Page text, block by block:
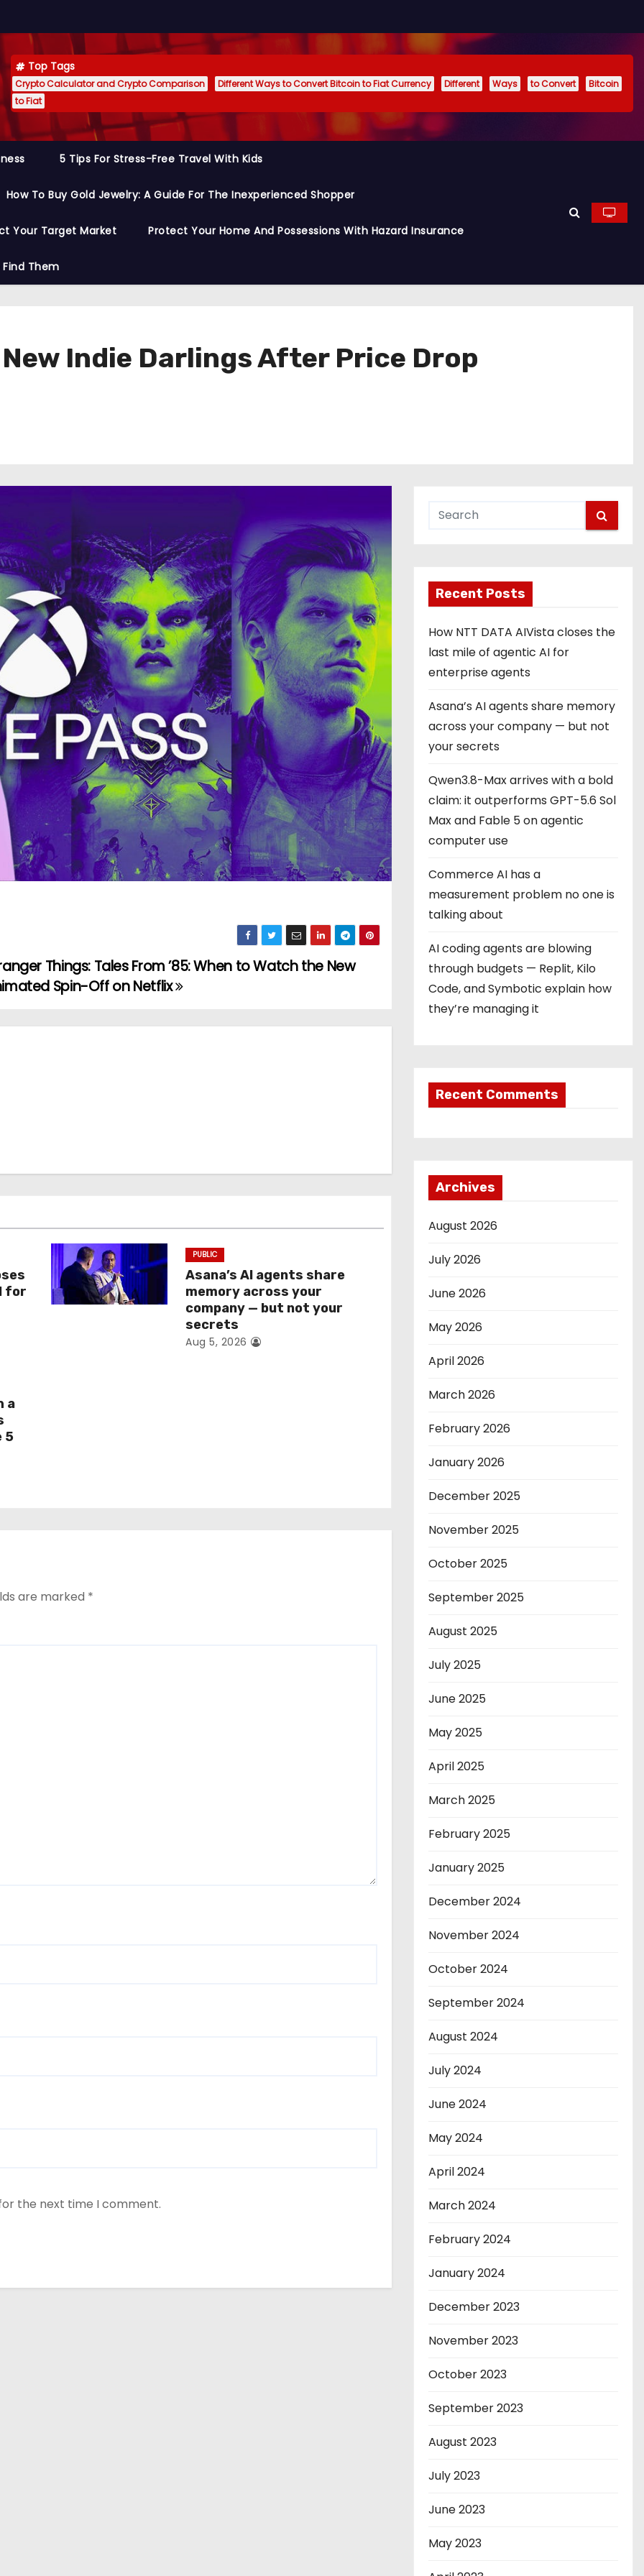
Top Tags
Crypto Calculator and Crypto Comparison Different Ways to Convert Bitcoin to Fiat Currency Different Ways to Convert
Bitcoin
to Fiat
5 Tips For Stress-Free Travel With Kids
How To Buy Gold Jewelry: A Guide For The Inexperienced Shopper
Your Target Market Protect Your Home And Possessions With Hazard Insurance
Them
Indie Darlings After Price Drop
Things: Tales From ’85: When to Watch the New
Spin-Off on Netflix
for
PUBLIC
Asana’s AI agents share
memory across your
company — but not your
secrets
Aug 5, 2026
a
5
are marked *
the next time I comment.
Recent Posts
How NTT DATA AIVista closes the
last mile of agentic AI for
enterprise agents
Asana’s AI agents share memory
across your company — but not
your secrets
Qwen3.8-Max arrives with a bold
claim: it outperforms GPT-5.6 Sol
Max and Fable 5 on agentic
computer use
Commerce AI has a
measurement problem no one is
talking about
AI coding agents are blowing
through budgets — Replit, Kilo
Code, and Symbotic explain how
they’re managing it
Recent Comments
Archives
August 2026
July 2026
June 2026
May 2026
April 2026
March 2026
February 2026
January 2026
December 2025
November 2025
October 2025
September 2025
August 2025
July 2025
June 2025
May 2025
April 2025
March 2025
February 2025
January 2025
December 2024
November 2024
October 2024
September 2024
August 2024
July 2024
June 2024
May 2024
April 2024
March 2024
February 2024
January 2024
December 2023
November 2023
October 2023
September 2023
August 2023
July 2023
June 2023
May 2023